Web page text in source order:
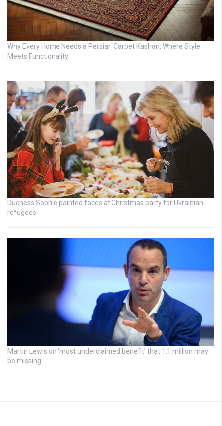
Why Every Home Needs a Persian Carpet Kashan: Where Style
Meets Functionality
Duchess Sophie painted faces at Christmas party for Ukrainian
refugees
Martin Lewis on ‘most underclaimed benefit’ that 1.1 million may
be missing